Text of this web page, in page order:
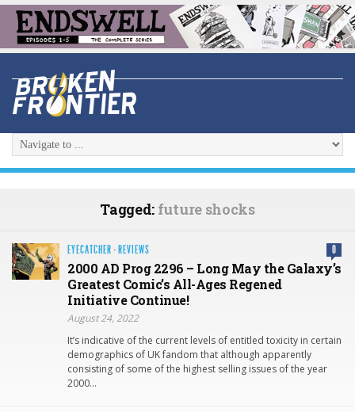
Tagged: future shocks
EYECATCHER · REVIEWS 0
2000 AD Prog 2296 – Long May the Galaxy’s
Greatest Comic’s All-Ages Regened
Initiative Continue!
August 24, 2022
It’s indicative of the current levels of entitled toxicity in certain
demographics of UK fandom that although apparently
consisting of some of the highest selling issues of the year
2000…